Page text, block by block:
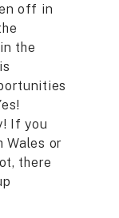
off in
the
If you
Wales or
there